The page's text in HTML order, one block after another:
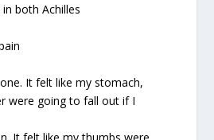
in both Achilles
It felt like my stomach,
were going to fall out if I